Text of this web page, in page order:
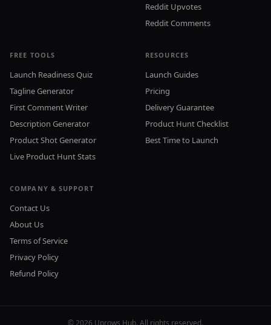
Reddit Upvotes
Reddit Comments
FREE TOOLS
Launch Readiness Quiz
Tagline Generator
First Comment Writer
Description Generator
Product Shot Generator
Live Product Hunt Stats
RESOURCES
Launch Guides
Pricing
Delivery Guarantee
Product Hunt Checklist
Best Time to Launch
COMPANY & SUPPORT
Contact Us
About Us
Terms of Service
Privacy Policy
Refund Policy
© 2026 Uprows Hub. All rights reserved.